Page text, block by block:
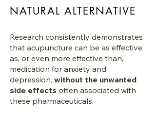
NATURAL ALTERNATIVE
Research consistently demonstrates
that acupuncture can be as effective
as, or even more effective than,
medication for anxiety and
depression, without the unwanted
side effects often associated with
these pharmaceuticals.